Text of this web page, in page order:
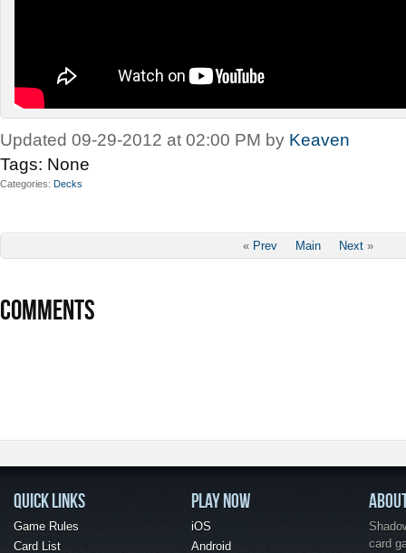
Updated 09-29-2012 at 02:00 PM by Keaven
Tags: None
Categories Decks
« Prev Main Next »
COMMENTS
QUICK LINKS
Game Rules
Card List
PLAY NOW
iOS
Android
card